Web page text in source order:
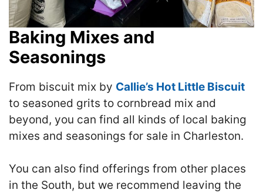
Baking Mixes and
Seasonings
From biscuit mix by Callie’s Hot Little Biscuit
to seasoned grits to cornbread mix and
beyond, you can find all kinds of local baking
mixes and seasonings for sale in Charleston.
You can also find offerings from other places
in the South, but we recommend leaving the